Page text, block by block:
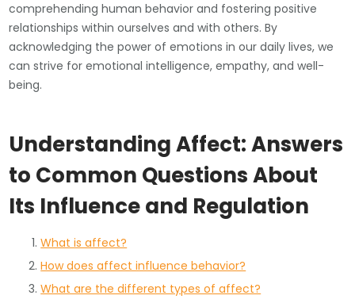
comprehending human behavior and fostering positive
relationships within ourselves and with others. By
acknowledging the power of emotions in our daily lives, we
can strive for emotional intelligence, empathy, and well-
being.
Understanding Affect: Answers
to Common Questions About
Its Influence and Regulation
What is affect?
How does affect influence behavior?
What are the different types of affect?